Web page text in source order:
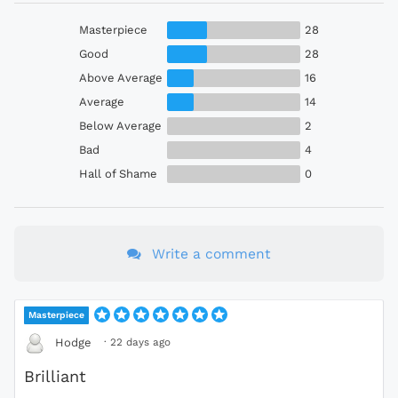
Masterpiece
28
Good
28
Above Average
16
Average
14
Below Average
2
Bad
4
Hall of Shame
0
Write a comment
Masterpiece
Hodge · 22 days ago
Brilliant